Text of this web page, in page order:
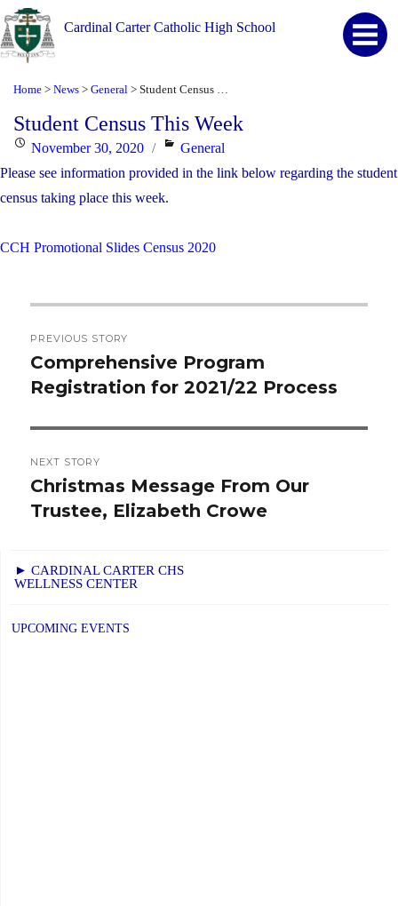
Cardinal Carter Catholic High School
Home > News > General >
Student Census This Week
Posted
on
November 30, 2020 Categories
General
Please see information provided in the link below regarding the student
census taking place this week.
CCH Promotional Slides Census 2020
navigation
PREVIOUS STORY
Previous
post:
Comprehensive Program
Registration for 2021/22 Process
NEXT STORY
Next
post:
Christmas Message From Our
Trustee, Elizabeth Crowe
► CARDINAL CARTER CHS
WELLNESS CENTER
UPCOMING EVENTS